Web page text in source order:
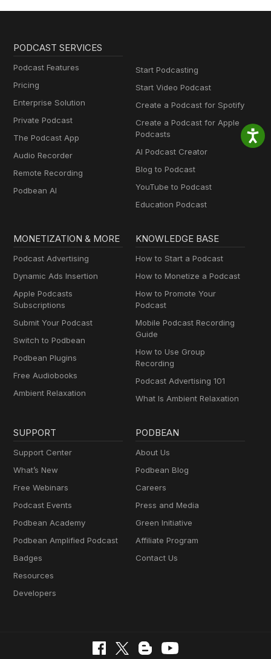
PODCAST SERVICES
Podcast Features
Pricing
Enterprise Solution
Private Podcast
The Podcast App
Audio Recorder
Remote Recording
Podbean AI
Start Podcasting
Start Video Podcast
Create a Podcast for Spotify
Create a Podcast for Apple
Podcasts
AI Podcast Creator
Blog to Podcast
YouTube to Podcast
Education Podcast
MONETIZATION & MORE
Podcast Advertising
Dynamic Ads Insertion
Apple Podcasts
Subscriptions
Submit Your Podcast
Switch to Podbean
Podbean Plugins
Free Audiobooks
Ambient Relaxation
KNOWLEDGE BASE
How to Start a Podcast
How to Monetize a Podcast
How to Promote Your
Podcast
Mobile Podcast Recording
Guide
How to Use Group
Recording
Podcast Advertising 101
What Is Ambient Relaxation
SUPPORT
Support Center
What’s New
Free Webinars
Podcast Events
Podbean Academy
Podbean Amplified Podcast
Badges
Resources
Developers
PODBEAN
About Us
Podbean Blog
Careers
Press and Media
Green Initiative
Affiliate Program
Contact Us